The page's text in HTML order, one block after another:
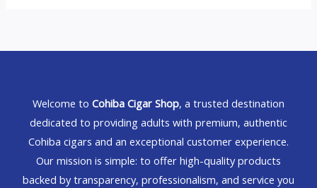
Welcome to Cohiba Cigar Shop, a trusted destination
dedicated to providing adults with premium, authentic
Cohiba cigars and an exceptional customer experience.
Our mission is simple: to offer high-quality products
backed by transparency, professionalism, and service you